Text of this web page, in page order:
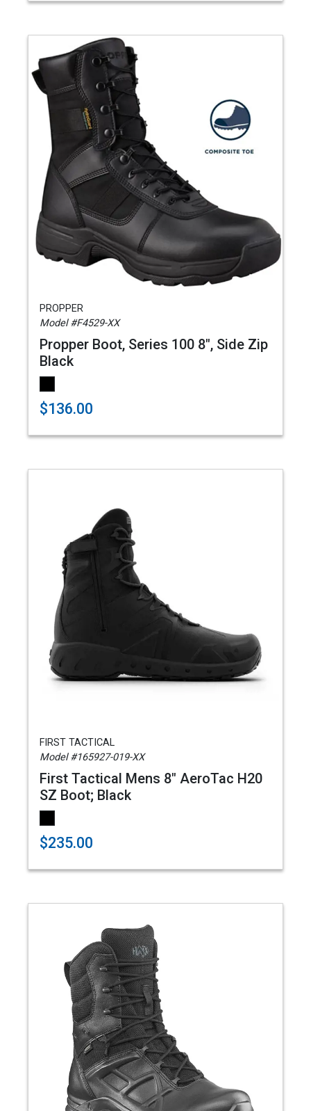
PROPPER
Model #F4529-XX
Propper Boot, Series 100 8", Side Zip
Black
$136.00
FIRST TACTICAL
Model #165927-019-XX
First Tactical Mens 8" AeroTac H20
SZ Boot; Black
$235.00